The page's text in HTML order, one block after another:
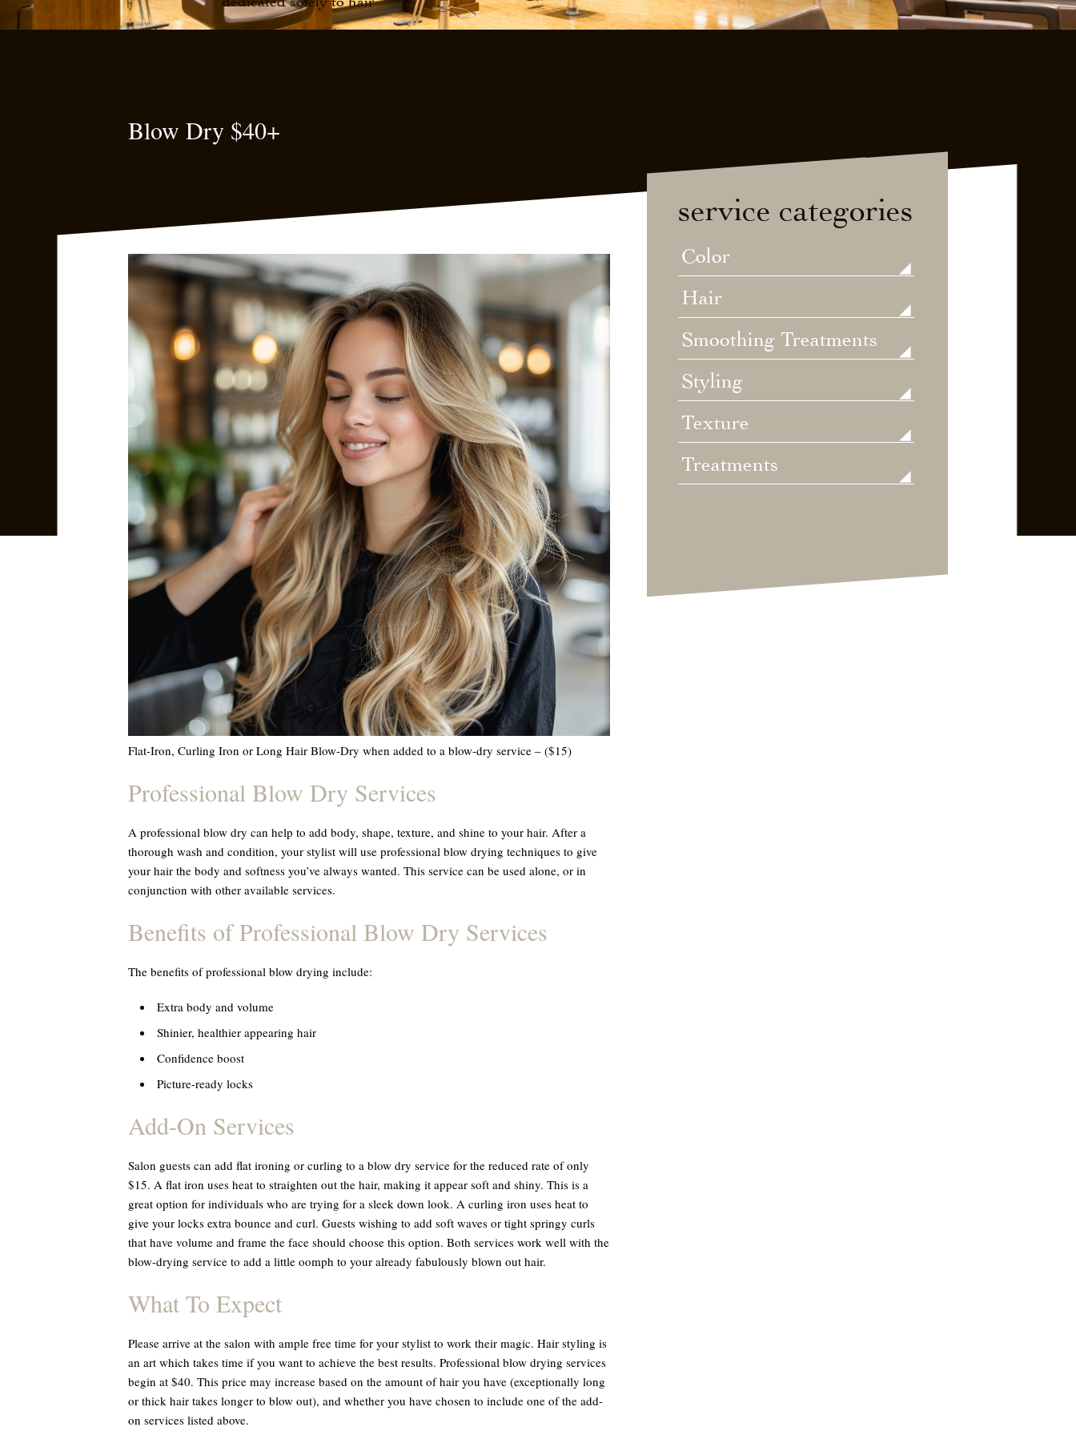
Blow Dry $40+
Flat-Iron, Curling Iron or Long Hair Blow-Dry when added to a blow-dry service – ($15)
Professional Blow Dry Services
A professional blow dry can help to add body, shape, texture, and shine to your hair. After a
thorough wash and condition, your stylist will use professional blow drying techniques to give
your hair the body and softness you’ve always wanted. This service can be used alone, or in
conjunction with other available services.
Benefits of Professional Blow Dry Services
The benefits of professional blow drying include:
Extra body and volume
Shinier, healthier appearing hair
Confidence boost
Picture-ready locks
Add-On Services
Salon guests can add flat ironing or curling to a blow dry service for the reduced rate of only
$15. A flat iron uses heat to straighten out the hair, making it appear soft and shiny. This is a
great option for individuals who are trying for a sleek down look. A curling iron uses heat to
give your locks extra bounce and curl. Guests wishing to add soft waves or tight springy curls
that have volume and frame the face should choose this option. Both services work well with the
blow-drying service to add a little oomph to your already fabulously blown out hair.
What To Expect
Please arrive at the salon with ample free time for your stylist to work their magic. Hair styling is
an art which takes time if you want to achieve the best results. Professional blow drying services
begin at $40. This price may increase based on the amount of hair you have (exceptionally long
or thick hair takes longer to blow out), and whether you have chosen to include one of the add-
on services listed above.
service categories
Color
Hair
Smoothing Treatments
Styling
Texture
Treatments